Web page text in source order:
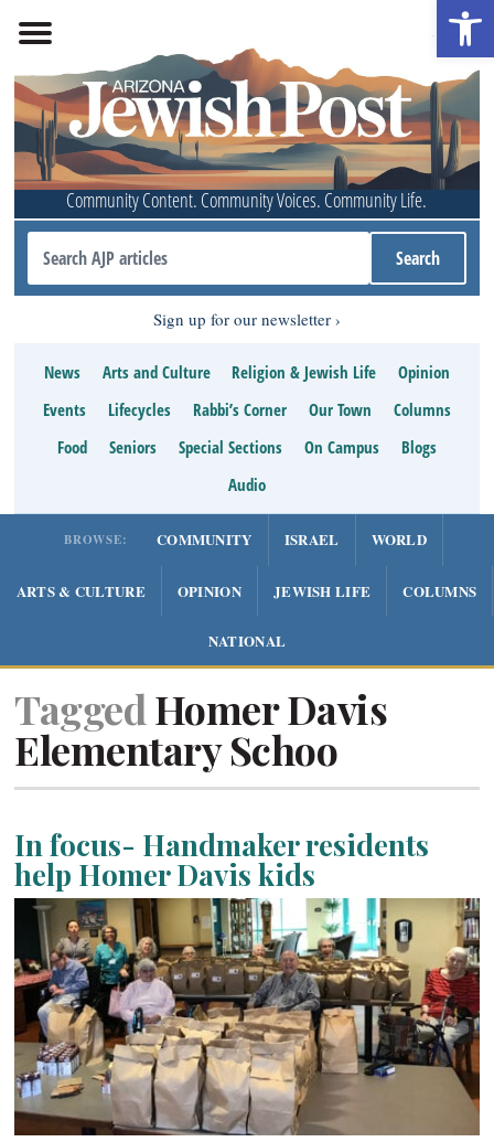
Community Content. Community Voices. Community Life.
Sign up for our newsletter
News Arts and Culture Religion & Jewish Life
Opinion
Events
Lifecycles Rabbi’s Corner Our Town
Columns
Food
Seniors Special Sections On Campus
Blogs
Audio
BROWSE: COMMUNITY ISRAEL WORLD
ARTS & CULTURE OPINION JEWISH LIFE COLUMNS
NATIONAL
Tagged Homer Davis
Elementary Schoo
In focus- Handmaker residents
help Homer Davis kids